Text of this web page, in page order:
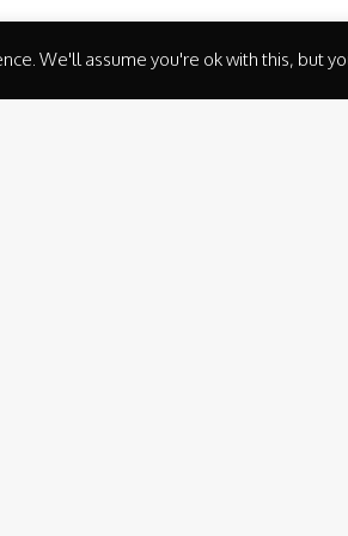
We'll assume you're ok with this, but